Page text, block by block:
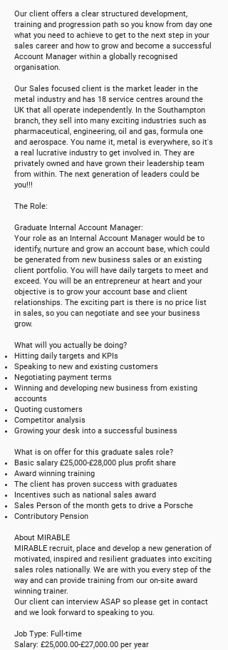
Our client offers a clear structured development,
training and progression path so you know from day one
what you need to achieve to get to the next step in your
sales career and how to grow and become a successful
Account Manager within a globally recognised
organisation.
Our Sales focused client is the market leader in the
metal industry and has 18 service centres around the
UK that all operate independently. In the Southampton
branch, they sell into many exciting industries such as
pharmaceutical, engineering, oil and gas, formula one
and aerospace. You name it, metal is everywhere, so it's
a real lucrative industry to get involved in. They are
privately owned and have grown their leadership team
from within. The next generation of leaders could be
you!!!
The Role:
Graduate Internal Account Manager:
Your role as an Internal Account Manager would be to
identify, nurture and grow an account base, which could
be generated from new business sales or an existing
client portfolio. You will have daily targets to meet and
exceed. You will be an entrepreneur at heart and your
objective is to grow your account base and client
relationships. The exciting part is there is no price list
in sales, so you can negotiate and see your business
grow.
What will you actually be doing?
Hitting daily targets and KPIs
Speaking to new and existing customers
Negotiating payment terms
Winning and developing new business from existing
accounts
Quoting customers
Competitor analysis
Growing your desk into a successful business
What is on offer for this graduate sales role?
Basic salary £25,000-£28,000 plus profit share
Award winning training
The client has proven success with graduates
Incentives such as national sales award
Sales Person of the month gets to drive a Porsche
Contributory Pension
About MIRABLE
MIRABLE recruit, place and develop a new generation of
motivated, inspired and resilient graduates into exciting
sales roles nationally. We are with you every step of the
way and can provide training from our on-site award
winning trainer.
Our client can interview ASAP so please get in contact
and we look forward to speaking to you.
Job Type: Full-time
Salary: £25,000.00-£27,000.00 per year